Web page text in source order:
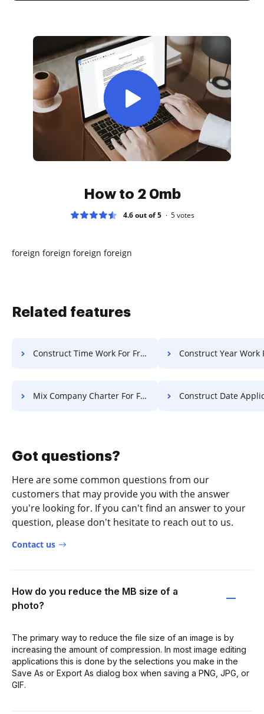
How to 2 0mb
4.6 out of 5 5votes
foreign foreign foreign foreign
Related features
Construct Time Work For Free Construct Year Work
Mix Company Charter For Free Construct Date Application
Got questions?
Here are some common questions from our
customers that may provide you with the answer
you're looking for. If you can't find an answer to your
question, please don't hesitate to reach out to us.
Contact us
How do you reduce the MB size of a
photo?
The primary way to reduce the file size of an image is by
increasing the amount of compression. In most image editing
applications this is done by the selections you make in the
Save As or Export As dialog box when saving a PNG, JPG, or
GIF.